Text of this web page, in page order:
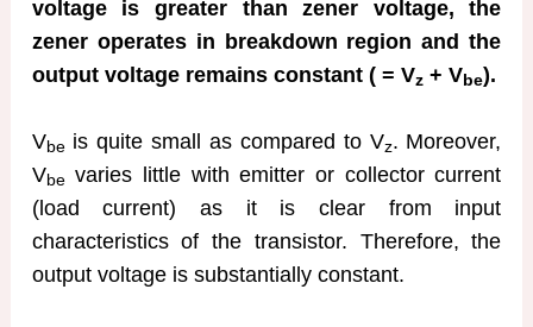
voltage is greater than zener voltage, the
zener operates in breakdown region and the
output voltage remains constant ( = Vz+ Vbe).
Vbe is quite small as compared to Vz. Moreover,
Vbe varies little with emitter or collector current
(load current) as it is clear from input
characteristics of the transistor. Therefore, the
output voltage is substantially constant.